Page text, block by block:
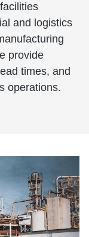
and logistics
provide
times, and
operations.